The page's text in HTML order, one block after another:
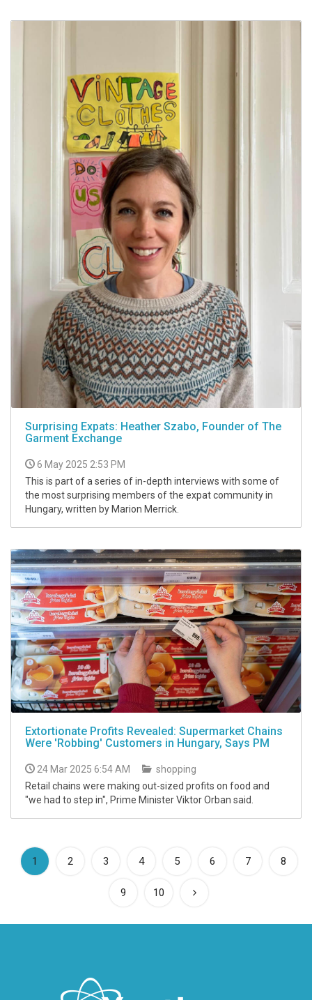
Surprising Expats: Heather Szabo, Founder of The
Garment Exchange
6 May 2025 2:53 PM
This is part of a series of in-depth interviews with some of
the most surprising members of the expat community in
Hungary, written by Marion Merrick.
Extortionate Profits Revealed: Supermarket Chains
Were 'Robbing' Customers in Hungary, Says PM
24 Mar 2025 6:54 AM
shopping
Retail chains were making out-sized profits on food and
"we had to step in", Prime Minister Viktor Orban said.
1 (current)
2 3 4 5 6 7 8
9 10